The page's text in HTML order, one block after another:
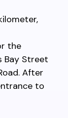
the
Bay Street
After
to